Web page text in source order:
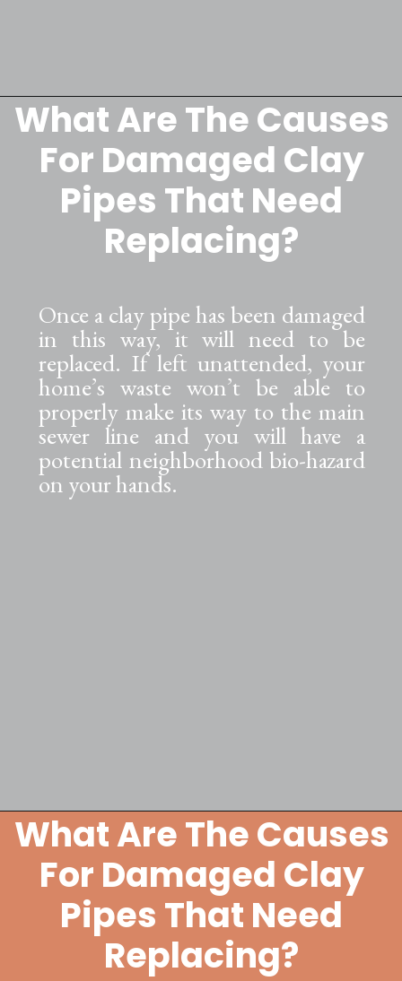
Opening https://lockdownloo.com/replacing-clay-or-terra-cotta-sewer-pipes/
What Are The Causes
For Damaged Clay
Pipes That Need
Replacing?
Once a clay pipe has been damaged
in this way, it will need to be
replaced. If left unattended, your
home’s waste won’t be able to
properly make its way to the main
sewer line and you will have a
potential neighborhood bio-hazard
on your hands.
Opening https://lockdownloo.com/replacing-clay-or-terra-cotta-sewer-pipes/
What Are The Causes
For Damaged Clay
Pipes That Need
Replacing?